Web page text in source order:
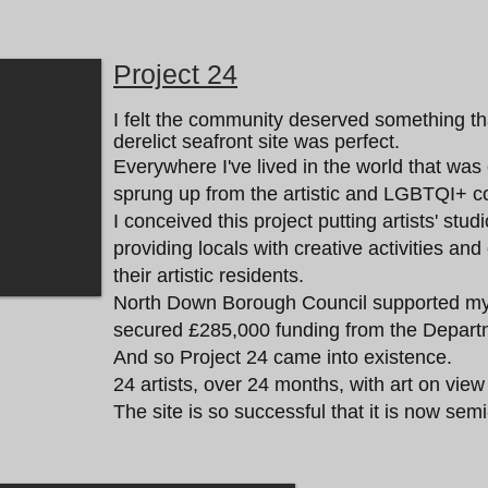
Project 24
I felt the community deserved something
derelict seafront site was perfect.
Everywhere I've lived in the world that
sprung up from the artistic and LGBTQI+
I conceived this project putting artists'
providing locals with creative activities
their artistic residents.
North Down Borough Council supported
secured £285,000 funding from the
And so Project 24 came into existence.
24 artists, over 24 months, with art on
The site is so successful that it is now